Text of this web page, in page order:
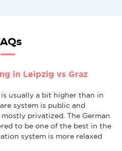
in Leipzig vs Graz
usually a bit higher than in
system is public and
privatized. The German
to be one of the best in the
system is more relaxed